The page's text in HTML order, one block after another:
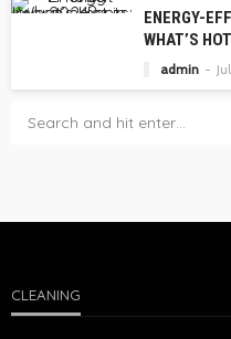
ENERGY-
WHAT’S
admin
CLEANING